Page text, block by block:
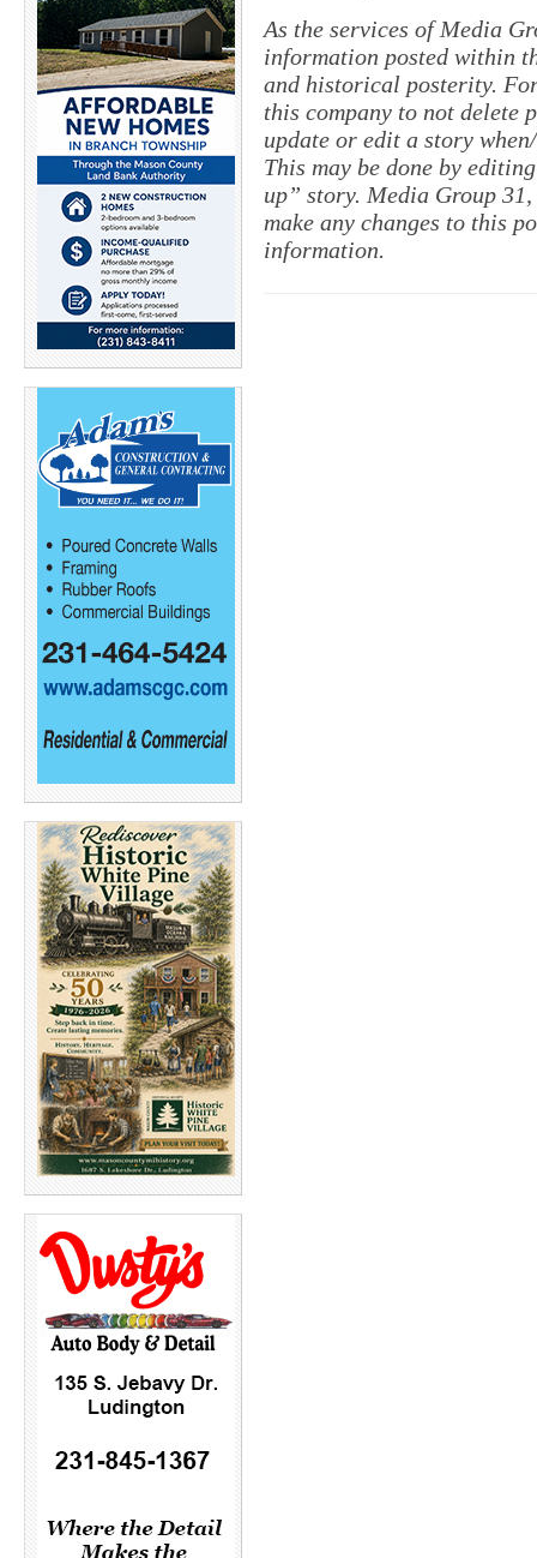
As the services of Media
information posted within
and historical posterity.
this company to not delete
update or edit a story
This may be done by
up” story. Media Group
make any changes to this
information.